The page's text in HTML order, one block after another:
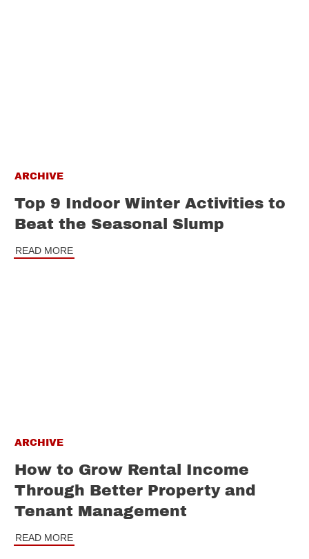
ARCHIVE
Top 9 Indoor Winter Activities to
Beat the Seasonal Slump
READ MORE
ARCHIVE
How to Grow Rental Income
Through Better Property and
Tenant Management
READ MORE